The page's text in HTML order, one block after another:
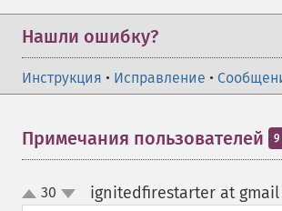
Нашли ошибку?
Инструкция • Исправление •
Примечания пользователей
up30 ignitedfirestarter at